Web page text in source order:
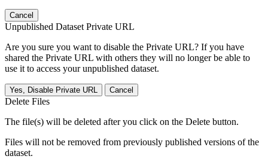
Cancel
Unpublished Dataset Private URL
Are you sure you want to disable the Private URL? If you have
shared the Private URL with others they will no longer be able to
use it to access your unpublished dataset.
Yes, Disable Private URL Cancel
Delete Files
The file(s) will be deleted after you click on the Delete button.
Files will not be removed from previously published versions of the
dataset.